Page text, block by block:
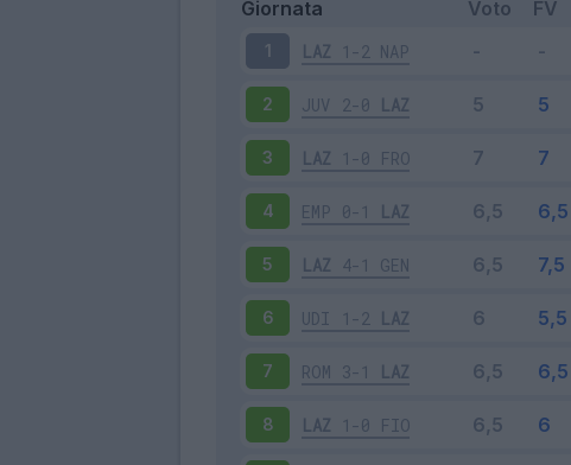
Giornata Voto FV
1 LAZ 1-2 NAP
2 JUV 2-0 LAZ
3 LAZ 1-0 FRO
4 EMP 0-1 LAZ
5 LAZ 4-1 GEN
6 UDI 1-2 LAZ
7 ROM 3-1 LAZ
8 LAZ 1-0 FIO